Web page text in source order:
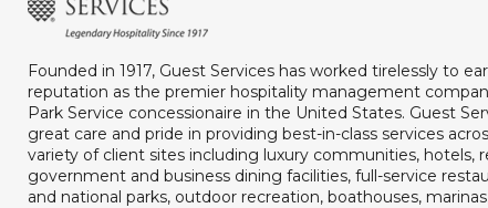
Founded in 1917, Guest Services has worked tirelessly to
reputation as the premier hospitality management
Park Service concessionaire in the United States. Guest
great care and pride in providing best-in-class services
variety of client sites including luxury communities, hotels,
government and business dining facilities, full-service
and national parks, outdoor recreation, boathouses,